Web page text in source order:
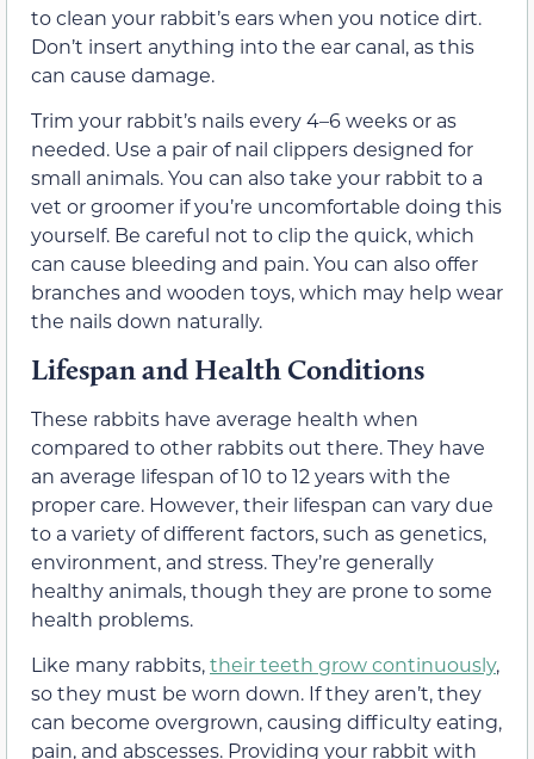
to clean your rabbit’s ears when you notice dirt.
Don’t insert anything into the ear canal, as this
can cause damage.
Trim your rabbit’s nails every 4–6 weeks or as
needed. Use a pair of nail clippers designed for
small animals. You can also take your rabbit to a
vet or groomer if you’re uncomfortable doing this
yourself. Be careful not to clip the quick, which
can cause bleeding and pain. You can also offer
branches and wooden toys, which may help wear
the nails down naturally.
Lifespan and Health Conditions
These rabbits have average health when
compared to other rabbits out there. They have
an average lifespan of 10 to 12 years with the
proper care. However, their lifespan can vary due
to a variety of different factors, such as genetics,
environment, and stress. They’re generally
healthy animals, though they are prone to some
health problems.
Like many rabbits,their teeth grow continuously,
so they must be worn down. If they aren’t, they
can become overgrown, causing difficulty eating,
pain, and abscesses. Providing your rabbit with